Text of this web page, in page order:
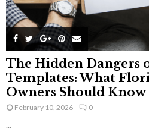
The Hidden Dangers
Templates: What
Owners Should Know
February 10, 2026 0
...